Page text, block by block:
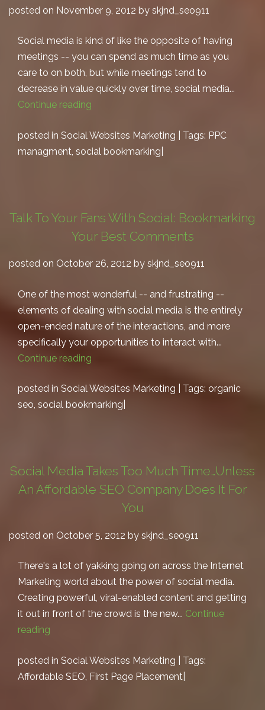
posted on November 9, 2012 by skjnd_seo911
Social media is kind of like the opposite of having
meetings -- you can spend as much time as you
care to on both, but while meetings tend to
decrease in value quickly over time, social media...
Continue reading
posted in Social Websites Marketing | Tags: PPC
managment social bookmarking
Talk To Your Fans With Social: Bookmarking
Your Best Comments
posted on October 26, 2012 by skjnd_seo911
One of the most wonderful -- and frustrating --
elements of dealing with social media is the entirely
open-ended nature of the interactions, and more
specifically your opportunities to interact with...
Continue reading
posted in Social Websites Marketing | Tags: organic
seo, social bookmarking
Social Media Takes Too Much Time…Unless
An Affordable SEO Company Does It For
You
posted on October 5, 2012 by skjnd_seo911
There's a lot of yakking going on across the Internet
Marketing world about the power of social media.
Creating powerful, viral-enabled content and getting
it out in front of the crowd is the new... Continue
reading
posted in Social Websites Marketing | Tags:
Affordable SEO First Page Placement